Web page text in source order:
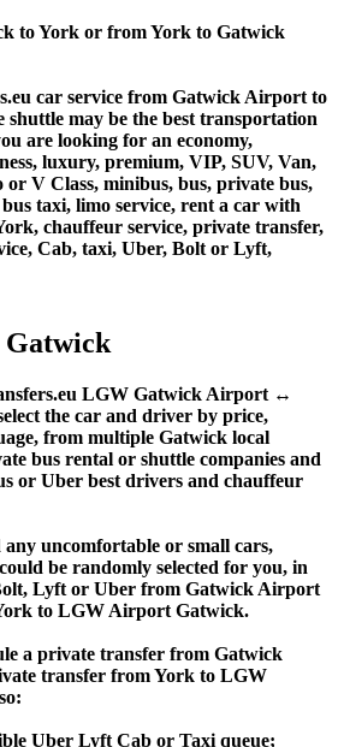
to York or from York to Gatwick
car service from Gatwick Airport to
may be the best transportation
are looking for an economy,
luxury, premium, VIP, SUV, Van,
V Class, minibus, bus, private bus,
taxi, limo service, rent a car with
chauffeur service, private transfer,
Cab, taxi, Uber, Bolt or Lyft,
LGW Gatwick Airport ↔
the car and driver by price,
from multiple Gatwick local
bus rental or shuttle companies and
or Uber best drivers and chauffeur
uncomfortable or small cars,
be randomly selected for you, in
Lyft or Uber from Gatwick Airport
to LGW Airport Gatwick.
a private transfer from Gatwick
transfer from York to LGW
Uber Lyft Cab or Taxi queue;